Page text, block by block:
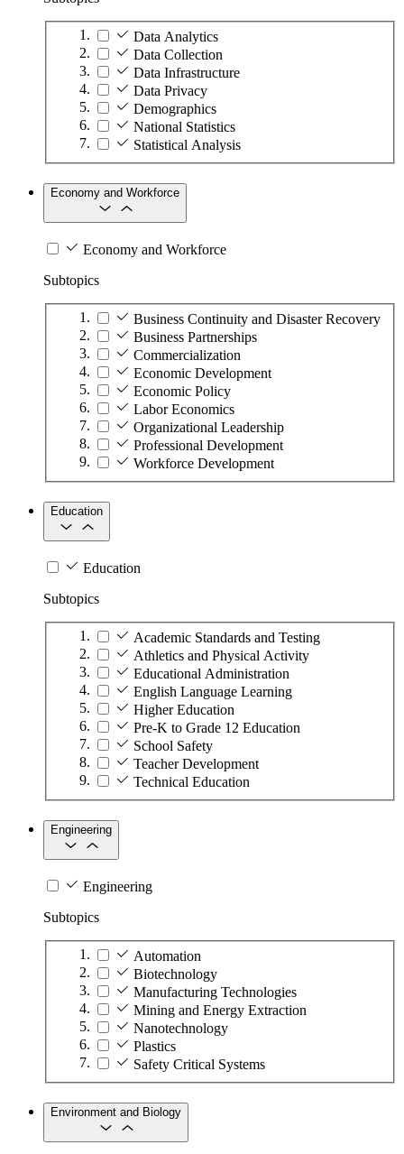
Data Analytics
Data Collection
Data Infrastructure
Data Privacy
Demographics
National Statistics
Statistical Analysis
Economy and Workforce
Economy and Workforce
Subtopics
Business Continuity and Disaster Recovery
Business Partnerships
Commercialization
Economic Development
Economic Policy
Labor Economics
Organizational Leadership
Professional Development
Workforce Development
Education
Education
Subtopics
Academic Standards and Testing
Athletics and Physical Activity
Educational Administration
English Language Learning
Higher Education
Pre-K to Grade 12 Education
School Safety
Teacher Development
Technical Education
Engineering
Engineering
Subtopics
Automation
Biotechnology
Manufacturing Technologies
Mining and Energy Extraction
Nanotechnology
Plastics
Safety Critical Systems
Environment and Biology